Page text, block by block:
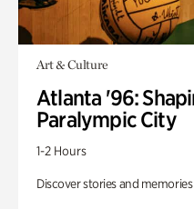
Art & Culture
Atlanta '96:
Paralympic City
1-2 Hours
Discover stories and